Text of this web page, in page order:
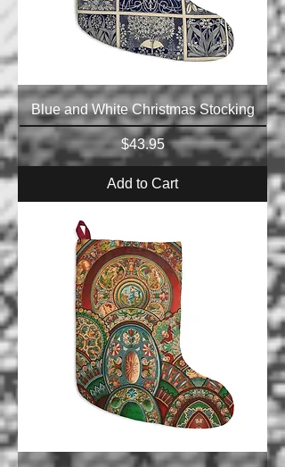
Blue and White Christmas Stocking
Price
$43.95
Add to Cart